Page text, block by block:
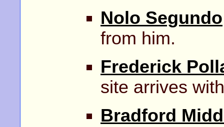
Nolo Segundo
from him.
Frederick
site arrives
Bradford